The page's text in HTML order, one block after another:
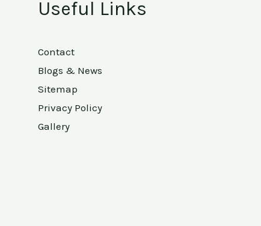
Useful Links
Contact
Blogs & News
Sitemap
Privacy Policy
Gallery